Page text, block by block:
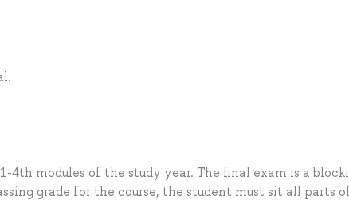
4th modules of the study year. The final exam is a
grade for the course, the student must sit all parts